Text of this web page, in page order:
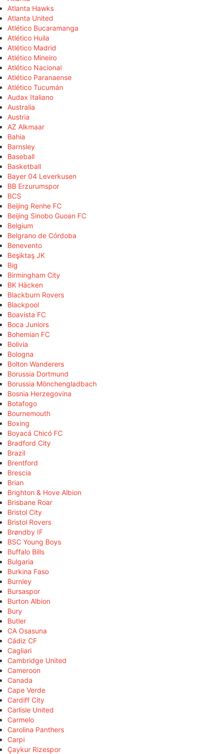
Atlanta Hawks
Atlanta United
Atlético Bucaramanga
Atlético Huila
Atlético Madrid
Atlético Mineiro
Atlético Nacional
Atlético Paranaense
Atlético Tucumán
Audax Italiano
Australia
Austria
AZ Alkmaar
Bahia
Barnsley
Baseball
Basketball
Bayer 04 Leverkusen
BB Erzurumspor
BCS
Beijing Renhe FC
Beijing Sinobo Guoan FC
Belgium
Belgrano de Córdoba
Benevento
Beşiktaş JK
Big
Birmingham City
BK Häcken
Blackburn Rovers
Blackpool
Boavista FC
Boca Juniors
Bohemian FC
Bolivia
Bologna
Bolton Wanderers
Borussia Dortmund
Borussia Mönchengladbach
Bosnia Herzegovina
Botafogo
Bournemouth
Boxing
Boyacá Chicó FC
Bradford City
Brazil
Brentford
Brescia
Brian
Brighton & Hove Albion
Brisbane Roar
Bristol City
Bristol Rovers
Brøndby IF
BSC Young Boys
Buffalo Bills
Bulgaria
Burkina Faso
Burnley
Bursaspor
Burton Albion
Bury
Butler
CA Osasuna
Cádiz CF
Cagliari
Cambridge United
Cameroon
Canada
Cape Verde
Cardiff City
Carlisle United
Carmelo
Carolina Panthers
Carpi
Çaykur Rizespor